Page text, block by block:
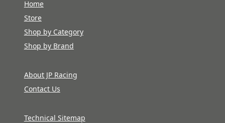
Home
Store
Shop by Category
Shop by Brand
About JP Racing
Contact Us
Technical Sitemap